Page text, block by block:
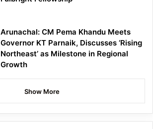
Arunachal: CM Pema Khandu Meets
Governor KT Parnaik, Discusses ‘Rising
Northeast’ as Milestone in Regional
Growth
Show More